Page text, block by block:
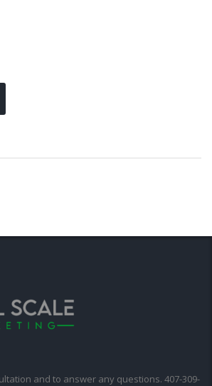
and to answer any questions. 407-309-